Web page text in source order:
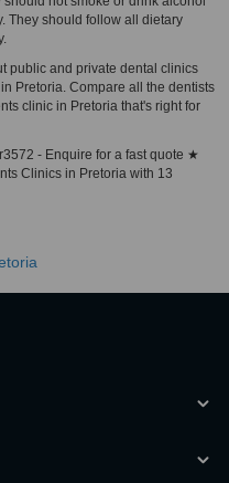
They should follow all dietary
public and private dental clinics
Pretoria. Compare all the dentists
clinic in Pretoria that's right for
- Enquire for a fast quote ★
Clinics in Pretoria with 13